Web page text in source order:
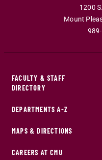
1200
Mount
FACULTY & STAFF
DIRECTORY
DEPARTMENTS A-Z
MAPS & DIRECTIONS
CAREERS AT CMU